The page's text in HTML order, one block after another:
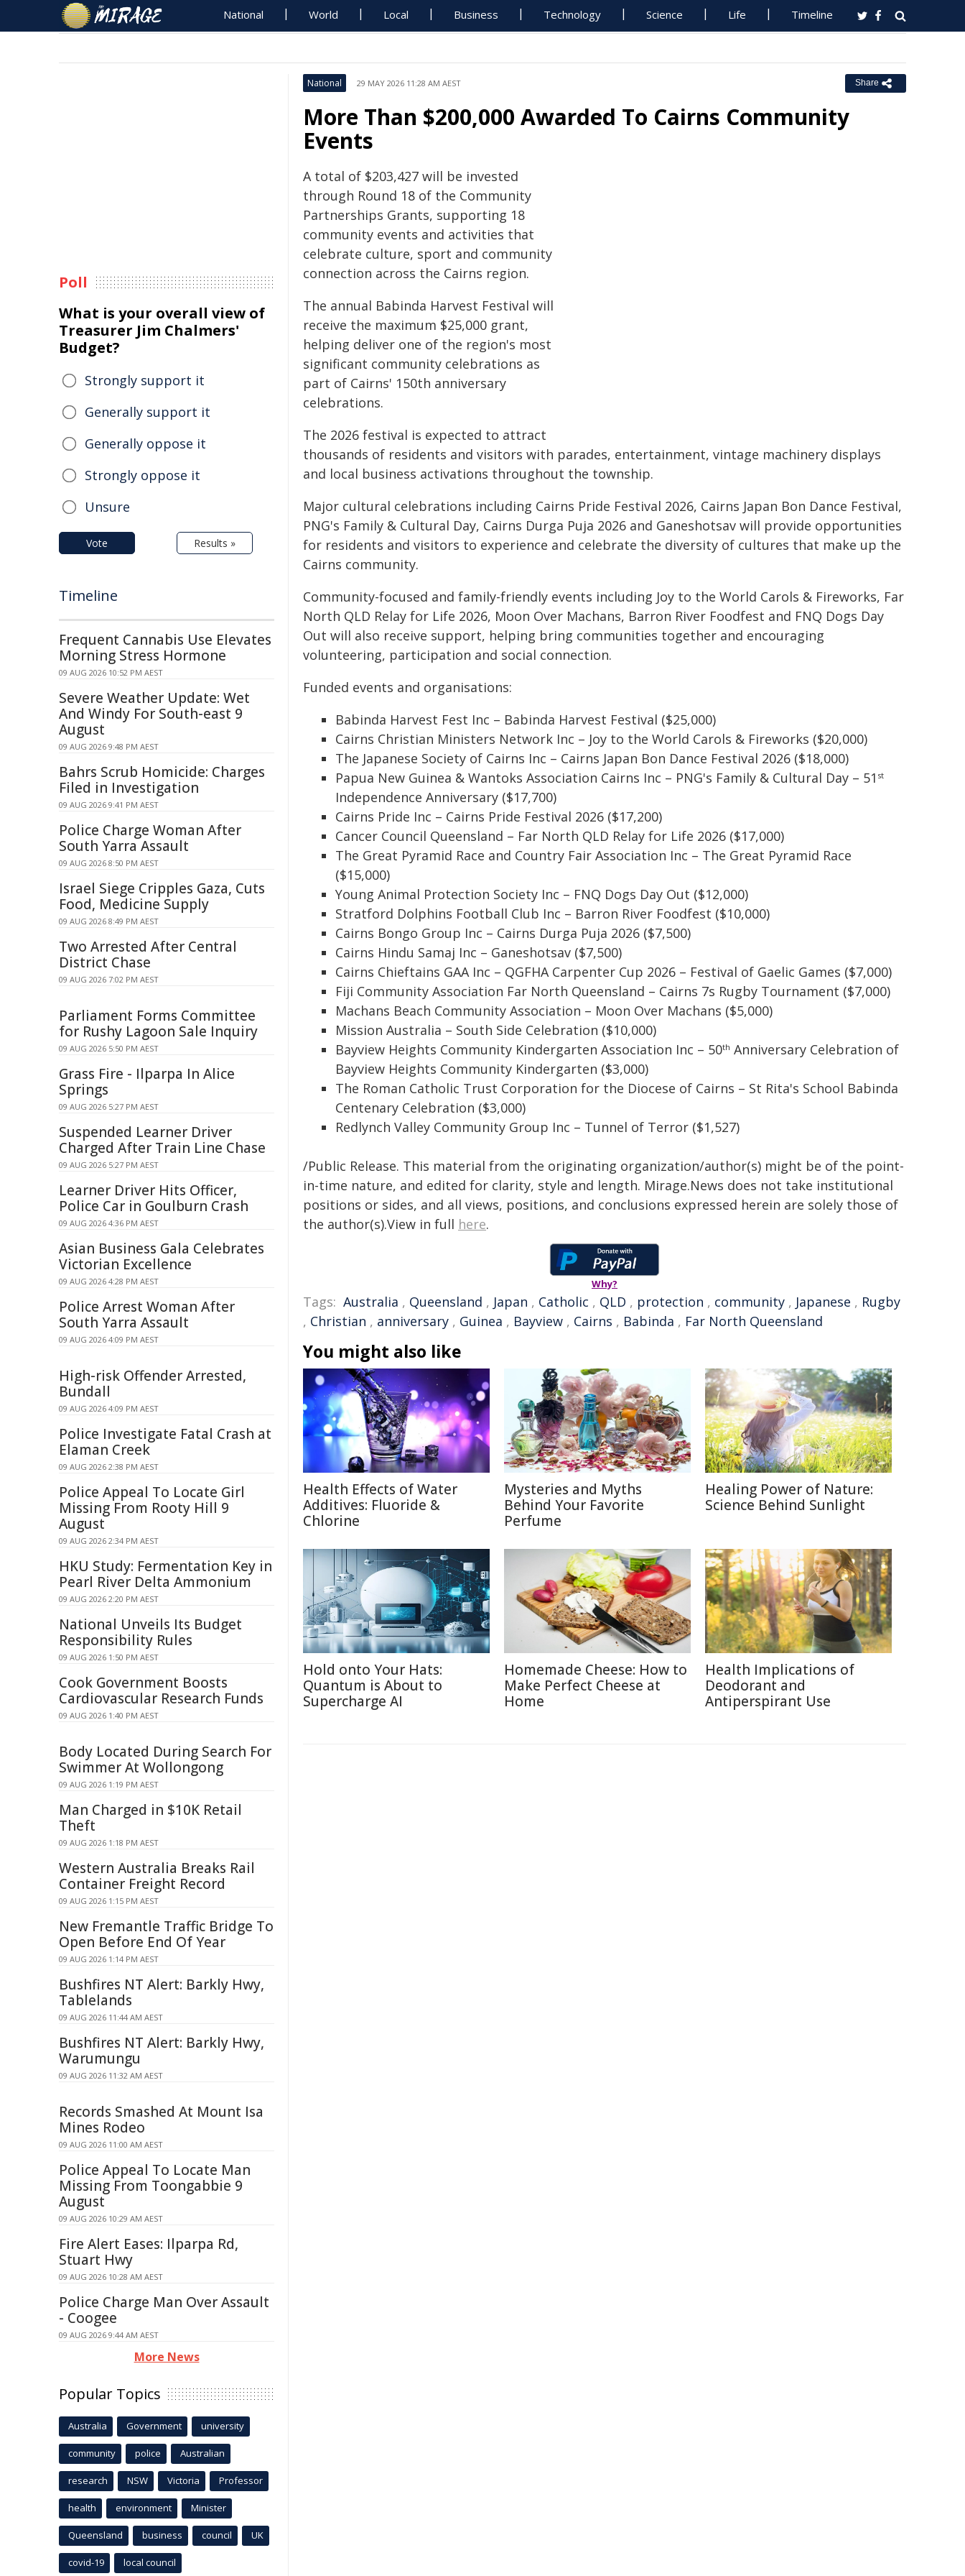
National World Local Business Technology Science Life Timeline
National 29 MAY 2026 11:28 AM AEST Share
More Than $200,000 Awarded To Cairns Community
Events
A total of $203,427 will be invested
through Round 18 of the Community
Partnerships Grants, supporting 18
community events and activities that
celebrate culture, sport and community
connection across the Cairns region.
The annual Babinda Harvest Festival will
receive the maximum $25,000 grant,
helping deliver one of the region's most
significant community celebrations as
part of Cairns' 150th anniversary
celebrations.
The 2026 festival is expected to attract
thousands of residents and visitors with parades, entertainment, vintage machinery displays
and local business activations throughout the township.
Major cultural celebrations including Cairns Pride Festival 2026, Cairns Japan Bon Dance Festival,
PNG's Family & Cultural Day, Cairns Durga Puja 2026 and Ganeshotsav will provide opportunities
for residents and visitors to experience and celebrate the diversity of cultures that make up the
Cairns community.
Community-focused and family-friendly events including Joy to the World Carols & Fireworks, Far
North QLD Relay for Life 2026, Moon Over Machans, Barron River Foodfest and FNQ Dogs Day
Out will also receive support, helping bring communities together and encouraging
volunteering, participation and social connection.
Funded events and organisations:
Babinda Harvest Fest Inc – Babinda Harvest Festival ($25,000)
Cairns Christian Ministers Network Inc – Joy to the World Carols & Fireworks ($20,000)
The Japanese Society of Cairns Inc – Cairns Japan Bon Dance Festival 2026 ($18,000)
Papua New Guinea & Wantoks Association Cairns Inc – PNG's Family & Cultural Day – 51 st
Independence Anniversary ($17,700)
Cairns Pride Inc – Cairns Pride Festival 2026 ($17,200)
Cancer Council Queensland – Far North QLD Relay for Life 2026 ($17,000)
The Great Pyramid Race and Country Fair Association Inc – The Great Pyramid Race
($15,000)
Young Animal Protection Society Inc – FNQ Dogs Day Out ($12,000)
Stratford Dolphins Football Club Inc – Barron River Foodfest ($10,000)
Cairns Bongo Group Inc – Cairns Durga Puja 2026 ($7,500)
Cairns Hindu Samaj Inc – Ganeshotsav ($7,500)
Cairns Chieftains GAA Inc – QGFHA Carpenter Cup 2026 – Festival of Gaelic Games ($7,000)
Fiji Community Association Far North Queensland – Cairns 7s Rugby Tournament ($7,000)
Machans Beach Community Association – Moon Over Machans ($5,000)
Mission Australia – South Side Celebration ($10,000)
Bayview Heights Community Kindergarten Association Inc – 50th Anniversary Celebration of
Bayview Heights Community Kindergarten ($3,000)
The Roman Catholic Trust Corporation for the Diocese of Cairns – St Rita's School Babinda
Centenary Celebration ($3,000)
Redlynch Valley Community Group Inc – Tunnel of Terror ($1,527)
/Public Release. This material from the originating organization/author(s) might be of the point-
in-time nature, and edited for clarity, style and length. Mirage.News does not take institutional
positions or sides, and all views, positions, and conclusions expressed herein are solely those of
the author(s).View in full here.
Why?
Tags: Australia , Queensland , Japan , Catholic , QLD , protection , community , Japanese , Rugby
, Christian , anniversary , Guinea , Bayview , Cairns , Babinda , Far North Queensland
You might also like
Health Effects of Water
Additives: Fluoride &
Chlorine
Mysteries and Myths
Behind Your Favorite
Perfume
Healing Power of Nature:
Science Behind Sunlight
Hold onto Your Hats:
Quantum is About to
Supercharge AI
Homemade Cheese: How to
Make Perfect Cheese at
Home
Health Implications of
Deodorant and
Antiperspirant Use
Poll
What is your overall view of
Treasurer Jim Chalmers'
Budget?
Strongly support it
Generally support it
Generally oppose it
Strongly oppose it
Unsure
Vote Results »
Timeline
Frequent Cannabis Use Elevates
Morning Stress Hormone
09 AUG 2026 10:52 PM AEST
Severe Weather Update: Wet
And Windy For South-east 9
August
09 AUG 2026 9:48 PM AEST
Bahrs Scrub Homicide: Charges
Filed in Investigation
09 AUG 2026 9:41 PM AEST
Police Charge Woman After
South Yarra Assault
09 AUG 2026 8:50 PM AEST
Israel Siege Cripples Gaza, Cuts
Food, Medicine Supply
09 AUG 2026 8:49 PM AEST
Two Arrested After Central
District Chase
09 AUG 2026 7:02 PM AEST
Parliament Forms Committee
for Rushy Lagoon Sale Inquiry
09 AUG 2026 5:50 PM AEST
Grass Fire - Ilparpa In Alice
Springs
09 AUG 2026 5:27 PM AEST
Suspended Learner Driver
Charged After Train Line Chase
09 AUG 2026 5:27 PM AEST
Learner Driver Hits Officer,
Police Car in Goulburn Crash
09 AUG 2026 4:36 PM AEST
Asian Business Gala Celebrates
Victorian Excellence
09 AUG 2026 4:28 PM AEST
Police Arrest Woman After
South Yarra Assault
09 AUG 2026 4:09 PM AEST
High-risk Offender Arrested,
Bundall
09 AUG 2026 4:09 PM AEST
Police Investigate Fatal Crash at
Elaman Creek
09 AUG 2026 2:38 PM AEST
Police Appeal To Locate Girl
Missing From Rooty Hill 9
August
09 AUG 2026 2:34 PM AEST
HKU Study: Fermentation Key in
Pearl River Delta Ammonium
09 AUG 2026 2:20 PM AEST
National Unveils Its Budget
Responsibility Rules
09 AUG 2026 1:50 PM AEST
Cook Government Boosts
Cardiovascular Research Funds
09 AUG 2026 1:40 PM AEST
Body Located During Search For
Swimmer At Wollongong
09 AUG 2026 1:19 PM AEST
Man Charged in $10K Retail
Theft
09 AUG 2026 1:18 PM AEST
Western Australia Breaks Rail
Container Freight Record
09 AUG 2026 1:15 PM AEST
New Fremantle Traffic Bridge To
Open Before End Of Year
09 AUG 2026 1:14 PM AEST
Bushfires NT Alert: Barkly Hwy,
Tablelands
09 AUG 2026 11:44 AM AEST
Bushfires NT Alert: Barkly Hwy,
Warumungu
09 AUG 2026 11:32 AM AEST
Records Smashed At Mount Isa
Mines Rodeo
09 AUG 2026 11:00 AM AEST
Police Appeal To Locate Man
Missing From Toongabbie 9
August
09 AUG 2026 10:29 AM AEST
Fire Alert Eases: Ilparpa Rd,
Stuart Hwy
09 AUG 2026 10:28 AM AEST
Police Charge Man Over Assault
- Coogee
09 AUG 2026 9:44 AM AEST
More News
Popular Topics
Australia Government university
community police Australian
research NSW Victoria Professor
health environment Minister
Queensland business council UK
covid-19 local council